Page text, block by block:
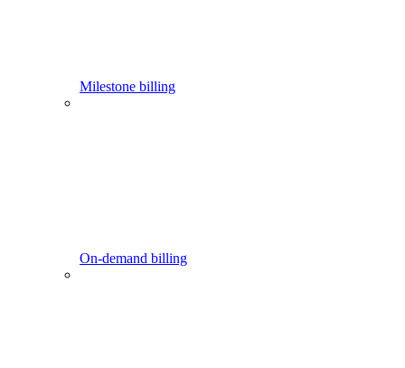
Milestone billing
On-demand billing